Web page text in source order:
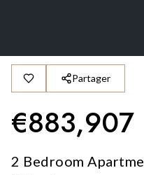
Partager
€883,907
2 Bedroom